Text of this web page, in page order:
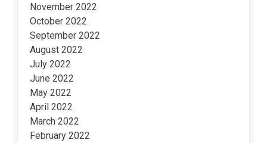
November 2022
October 2022
September 2022
August 2022
July 2022
June 2022
May 2022
April 2022
March 2022
February 2022